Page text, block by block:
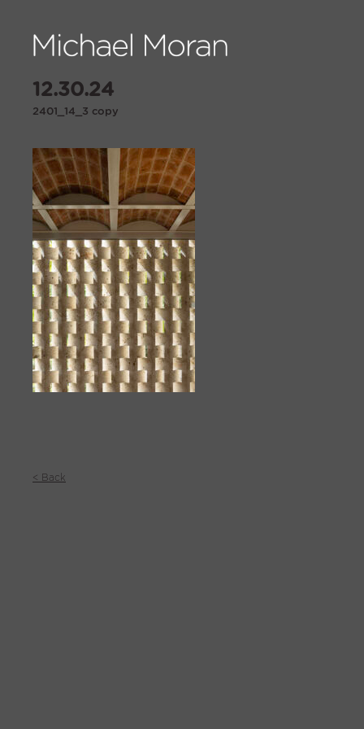
12.30.24
2401_14_3 copy
< Back